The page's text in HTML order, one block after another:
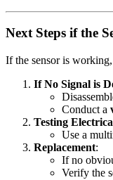
Next Steps if the
If the sensor is
If No Signal is
Conduct a
Testing
Use a
Replacement:
If no
Verify the